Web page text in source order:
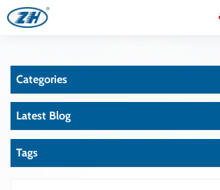
Categories
Latest Blog
Tags